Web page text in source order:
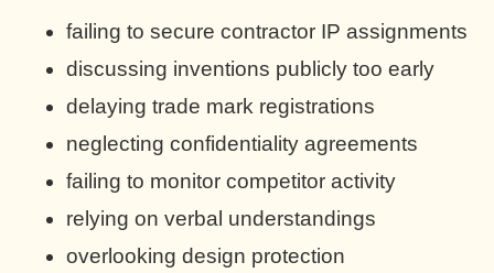
failing to secure contractor IP assignments
discussing inventions publicly too early
delaying trade mark registrations
neglecting confidentiality agreements
failing to monitor competitor activity
relying on verbal understandings
overlooking design protection